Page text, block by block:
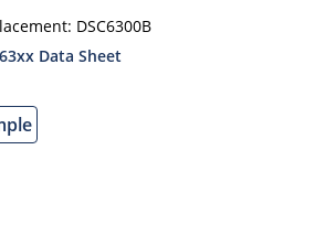
DSC6300B
Data Sheet